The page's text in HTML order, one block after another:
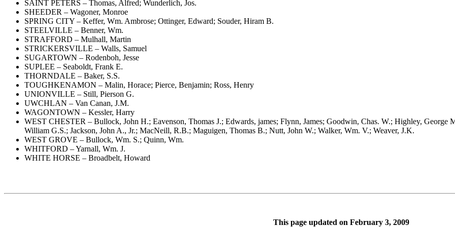
SAINT PETERS – Thomas, Alfred; Wunderlich, Jos.
SHEEDER – Wagoner, Monroe
SPRING CITY – Keffer, Wm. Ambrose; Ottinger, Edward; Souder, Hiram B.
STEELVILLE – Benner, Wm.
STRAFFORD – Mulhall, Martin
STRICKERSVILLE – Walls, Samuel
SUGARTOWN – Rodenboh, Jesse
SUPLEE – Seaboldt, Frank E.
THORNDALE – Baker, S.S.
TOUGHKENAMON – Malin, Horace; Pierce, Benjamin; Ross, Henry
UNIONVILLE – Still, Pierson G.
UWCHLAN – Van Canan, J.M.
WAGONTOWN – Kessler, Harry
WEST CHESTER – Bullock, John H.; Eavenson, Thomas J.; Edwards, james; Flynn, James; Goodwin, Chas. W.; Highley,
William G.S.; Jackson, John A., Jr.; MacNeill, R.B.; Maguigen, Thomas B.; Nutt, John W.; Walker, Wm. V.; Weaver, J.K.
WEST GROVE – Bullock, Wm. S.; Quinn, Wm.
WHITFORD – Yarnall, Wm. J.
WHITE HORSE – Broadbelt, Howard
This page updated on February 3, 2009